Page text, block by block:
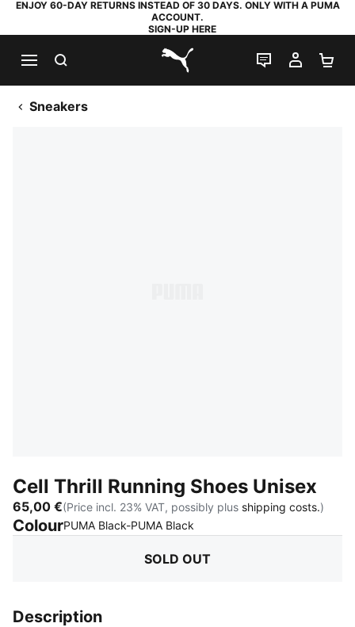
ENJOY 60-DAY RETURNS INSTEAD OF 30 DAYS. ONLY WITH A PUMA
ACCOUNT.
SIGN-UP HERE
PUMA.com
LIVE CHAT
MY
Sneakers
Cell Thrill Running Shoes Unisex
65,00 €(Price incl. 23% VAT, possibly plus shipping costs.)
ColourPUMA Black-PUMA Black
SOLD OUT
Description